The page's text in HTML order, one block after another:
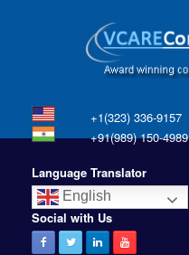
+1(323) 336-9157
+91(989) 150-4989
Language Translator
English
Social with Us